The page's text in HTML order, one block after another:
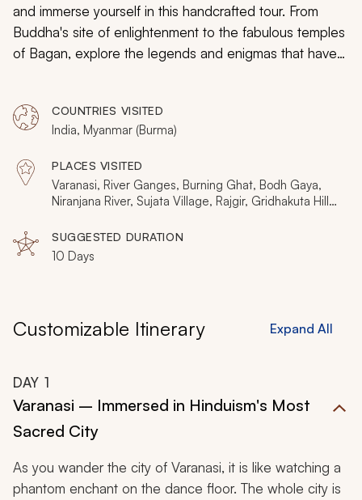
and immerse yourself in this handcrafted tour. From
Buddha's site of enlightenment to the fabulous temples
of Bagan, explore the legends and enigmas that have
Ganges, ascend to golden mountains, and submerge
yourself in the cultural icons.
COUNTRIES VISITED
India, Myanmar (Burma)
PLACES VISITED
Varanasi, River Ganges, Burning Ghat, Bodh Gaya,
Niranjana River, Sujata Village, Rajgir, Gridhakuta Hill,
Kyaikhtiyo Mountain, Mon State, Bago
SUGGESTED DURATION
10 Days
Customizable Itinerary Expand All
DAY 1
Varanasi – Immersed in Hinduism's Most
Sacred City
As you wander the city of Varanasi, it is like watching a
phantom enchant on the dance floor. The whole city is